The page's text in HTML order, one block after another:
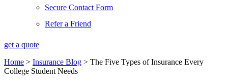
Secure Contact Form
Refer a Friend
get a quote
Home > Insurance Blog > The Five Types of Insurance Every
College Student Needs